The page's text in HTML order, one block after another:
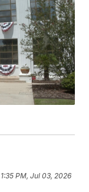
1:35 PM, Jul 03, 2026